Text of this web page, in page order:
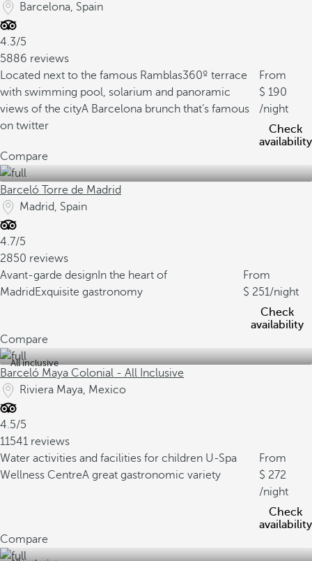
Barcelona, Spain
4.3/5
5886 reviews
Located next to the famous Ramblas360º terrace
with swimming pool, solarium and panoramic
views of the cityA Barcelona brunch that’s famous
on twitter
From
190
/night
Check
availability
Compare
Barceló Torre de Madrid
Madrid, Spain
4.7/5
2850 reviews
Avant-garde design In the heart of
Madrid Exquisite gastronomy
From
251/night
Check
availability
Compare
All inclusive
Barceló Maya Colonial - All Inclusive
Riviera Maya, Mexico
4.5/5
11541 reviews
Water activities and facilities for children U-Spa
Wellness CentreA great gastronomic variety
From
272
/night
Check
availability
Compare